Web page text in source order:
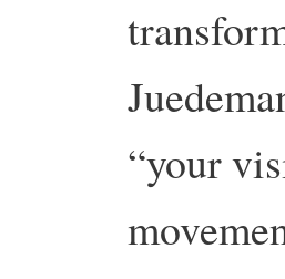
“your